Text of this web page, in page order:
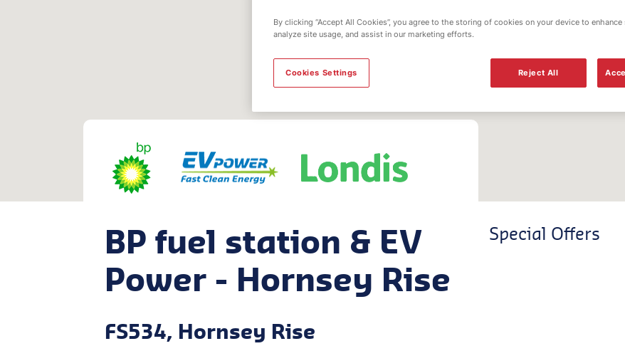
BP fuel station & EV
Power - Hornsey Rise
FS534, Hornsey Rise
Special Offers
By clicking “Accept All Cookies”, you agree to the storing of cookies on your device to
analyze site usage, and assist in our marketing efforts.
Reject All
Cookies Settings